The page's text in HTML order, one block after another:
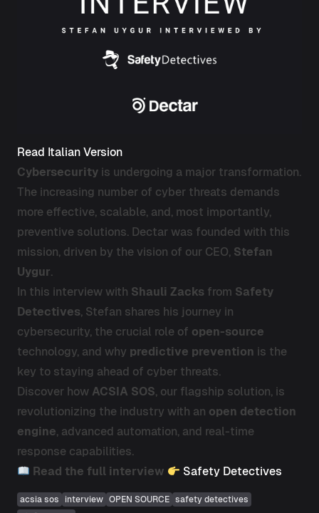
Read Italian Version
Cybersecurity is undergoing a major transformation.
The increasing number of cyber threats demands
more effective, scalable, and, most importantly,
preventive solutions. Dectar was founded with this
mission, driven by the vision of our CEO, Stefan
Uygur.
In this interview with Shauli Zacks from Safety
Detectives, Stefan shares his journey in
cybersecurity, the crucial role of open-source
technology, and why predictive prevention is the
key to staying ahead of cyber threats.
Discover how ACSIA SOS, our flagship solution, is
revolutionizing the industry with an open detection
engine, advanced automation, and real-time
response capabilities.
Read the full interview
Safety Detectives
acsia sos interview OPEN SOURCE safety detectives